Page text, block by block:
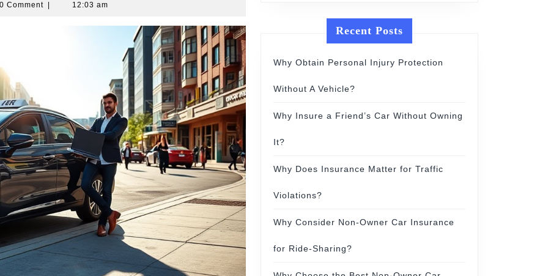
0 Comment 12:03 am
Recent Posts
Why Obtain Personal Injury Protection
Without A Vehicle?
Why Insure a Friend’s Car Without Owning
It?
Why Does Insurance Matter for Traffic
Violations?
Why Consider Non-Owner Car Insurance
for Ride-Sharing?